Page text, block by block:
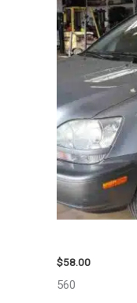
$58.00
560